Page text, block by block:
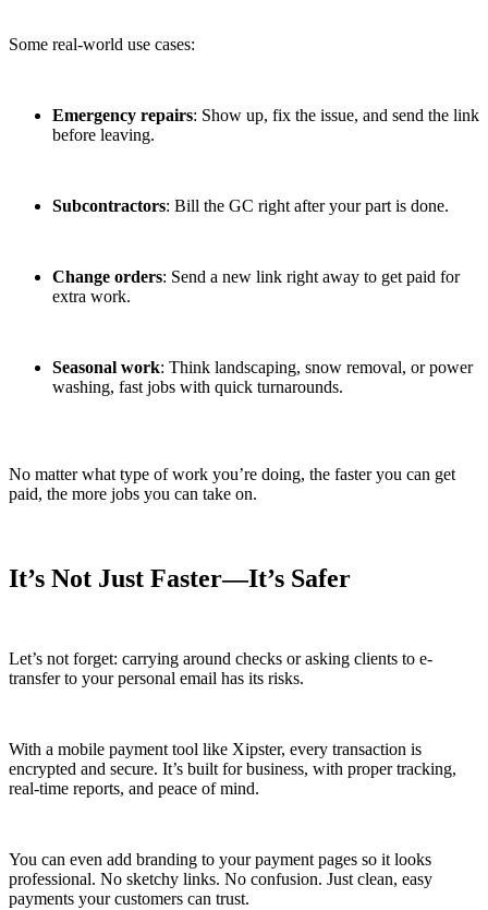
Some real-world use cases:
Emergency repairs: Show up, fix the issue, and send the link
before leaving.
Subcontractors: Bill the GC right after your part is done.
Change orders: Send a new link right away to get paid for
extra work.
Seasonal work: Think landscaping, snow removal, or power
washing, fast jobs with quick turnarounds.
No matter what type of work you’re doing, the faster you can get
paid, the more jobs you can take on.
It’s Not Just Faster—It’s Safer
Let’s not forget: carrying around checks or asking clients to e-
transfer to your personal email has its risks.
With a mobile payment tool like Xipster, every transaction is
encrypted and secure. It’s built for business, with proper tracking,
real-time reports, and peace of mind.
You can even add branding to your payment pages so it looks
professional. No sketchy links. No confusion. Just clean, easy
payments your customers can trust.